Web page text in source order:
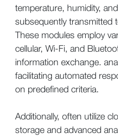
temperature, humidity,
subsequently transmitted
These modules employ
cellular, Wi-Fi, and
information exchange.
facilitating automated
on predefined criteria.
Additionally, often utilize
storage and advanced